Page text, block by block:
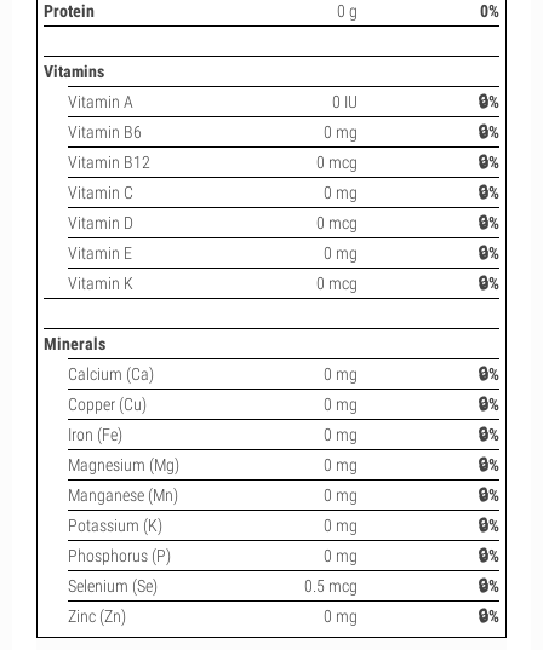
Protein
0 g 0%
Vitamins
Vitamin A
0 IU
🔒%
Vitamin B6
0 mg
🔒%
Vitamin B12
0 mcg
🔒%
Vitamin C
0 mg
🔒%
Vitamin D
0 mcg
🔒%
Vitamin E
0 mg
🔒%
Vitamin K
0 mcg 🔒%
Minerals
Calcium (Ca)
0 mg
🔒%
Copper (Cu)
0 mg
🔒%
Iron (Fe)
0 mg
🔒%
Magnesium (Mg)
0 mg
🔒%
Manganese (Mn)
0 mg
🔒%
Potassium (K)
0 mg
🔒%
Phosphorus (P)
0 mg
🔒%
Selenium (Se)
0.5 mcg
🔒%
Zinc (Zn)
0 mg 🔒%